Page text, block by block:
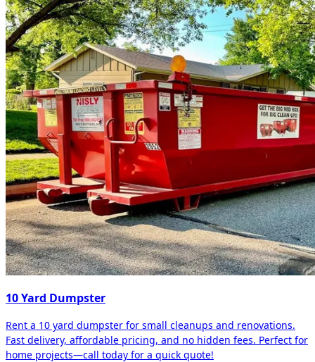
10 Yard Dumpster
Rent a 10 yard dumpster for small cleanups and renovations.
Fast delivery, affordable pricing, and no hidden fees. Perfect for
home projects—call today for a quick quote!